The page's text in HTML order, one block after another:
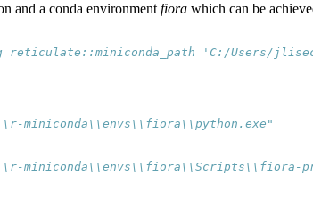
and a conda environment fiora which can be
'C:/Users/
miniconda\\envs\\fiora\\python.exe"
miniconda\\envs\\fiora\\Scripts\\fiora-